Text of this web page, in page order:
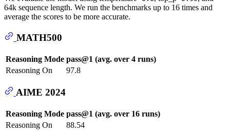
64k sequence length. We run the benchmarks up to 16 times and
average the scores to be more accurate.
MATH500
Reasoning Mode pass@1 (avg. over 4 runs)
Reasoning On
97.8
AIME 2024
Reasoning Mode pass@1 (avg. over 16 runs)
Reasoning On
88.54